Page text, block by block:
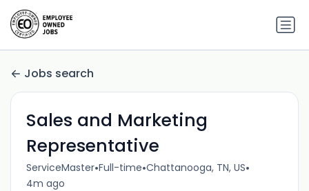
Jobs search
Sales and Marketing
Representative
ServiceMaster•Full-time•Chattanooga, TN, US•
4m ago